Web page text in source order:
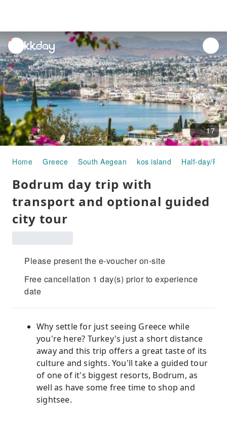
unread
notifications
17
Home Greece South Aegean kos island Half-day/
Bodrum day trip with
transport and optional guided
city tour
Please present the e-voucher on-site
Free cancellation 1 day(s) prior to experience
date
Why settle for just seeing Greece while
you're here? Turkey's just a short distance
away and this trip offers a great taste of its
culture and sights. You'll take a guided tour
of one of it's biggest resorts, Bodrum, as
well as have some free time to shop and
sightsee.